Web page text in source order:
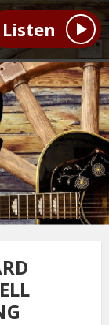
Listen